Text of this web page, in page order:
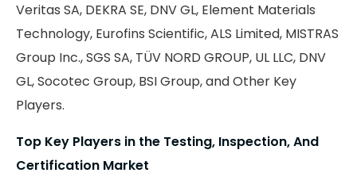
Veritas SA, DEKRA SE, DNV GL, Element Materials
Technology, Eurofins Scientific, ALS Limited, MISTRAS
Group Inc., SGS SA, TÜV NORD GROUP, UL LLC, DNV
GL, Socotec Group, BSI Group, and Other Key
Players.
Top Key Players in the Testing, Inspection, And
Certification Market